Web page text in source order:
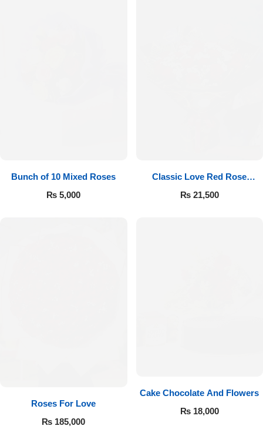
Bunch of 10 Mixed Roses
₨ 5,000
Classic Love Red Rose
Bouquet
₨21,500
Roses For Love
₨ 185,000
Cake Chocolate And Flowers
₨18,000